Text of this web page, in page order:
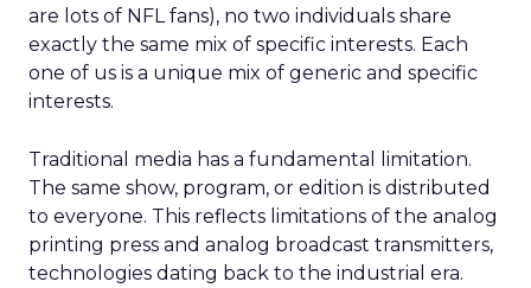
are lots of NFL fans), no two individuals share
exactly the same mix of specific interests. Each
one of us is a unique mix of generic and specific
interests.
Traditional media has a fundamental limitation.
The same show, program, or edition is distributed
to everyone. This reflects limitations of the analog
printing press and analog broadcast transmitters,
technologies dating back to the industrial era.